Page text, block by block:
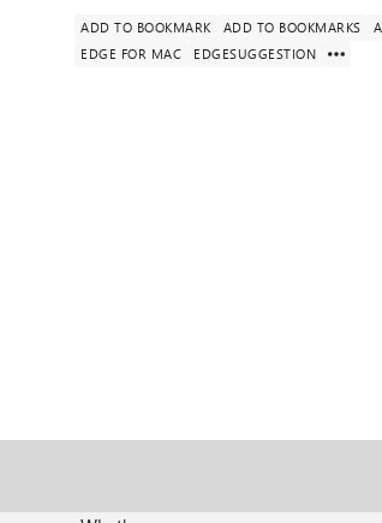
ADD TO BOOKMARK ADD TO BOOKMARKS
EDGE FOR MAC
EDGESUGGESTION